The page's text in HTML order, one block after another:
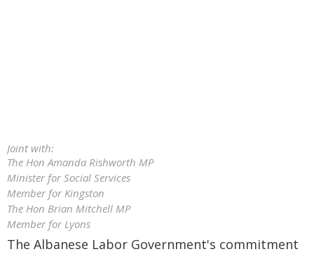
Joint with:
The Hon Amanda Rishworth MP
Minister for Social Services
Member for Kingston
The Hon Brian Mitchell MP
Member for Lyons
The Albanese Labor Government's commitment